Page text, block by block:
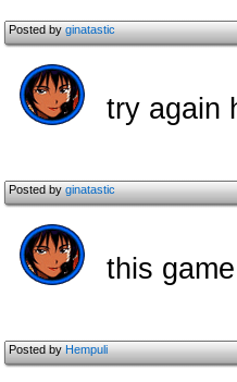
Posted byginatastic
try again
Posted byginatastic
this
Posted byHempuli